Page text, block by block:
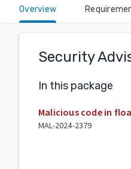
Overview
Security
In this package
Malicious code in
MAL-2024-2379